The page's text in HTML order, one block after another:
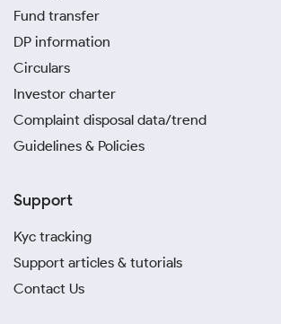
Fund transfer
DP information
Circulars
Investor charter
Complaint disposal data/trend
Guidelines & Policies
Support
Kyc tracking
Support articles & tutorials
Contact Us